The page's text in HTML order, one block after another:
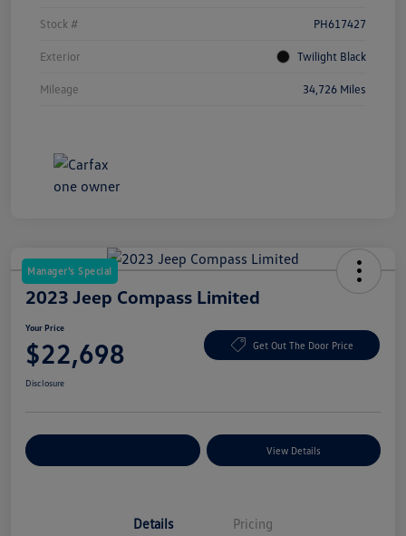
Stock # PH617427
Exterior Twilight Black
Mileage 34,726 Miles
Manager's Special
2023 Jeep Compass Limited
Your Price
$22,698 Get Out The Door Price
Disclosure
View Details
Details Pricing